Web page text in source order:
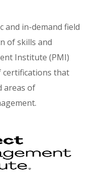
and in-demand field
of skills and
Institute (PMI)
certifications that
areas of